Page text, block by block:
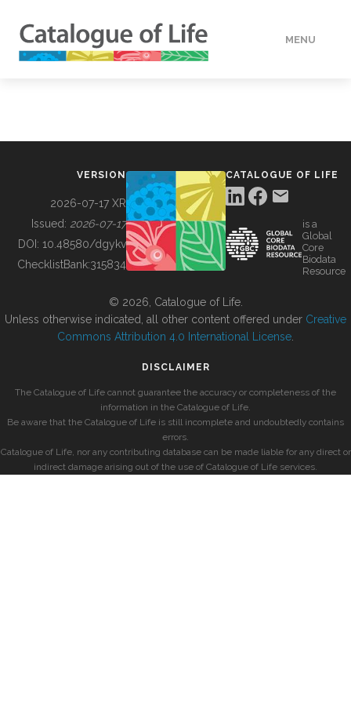
MENU
BUILDING COL
VERSION
2026-07-17 XR
Issued: 2026-07-17
DOI: 10.48580/dgykv
ChecklistBank:315834
CATALOGUE OF LIFE
is a
Global
Core
Biodata
Resource
© 2026, Catalogue of Life.
Unless otherwise indicated, all other content offered under Creative
Commons Attribution 4.0 International License
DISCLAIMER
The Catalogue of Life cannot guarantee the accuracy or completeness of the
information in the Catalogue of Life.
Be aware that the Catalogue of Life is still incomplete and undoubtedly contains
errors.
Catalogue of Life, nor any contributing database can be made liable for any direct or
indirect damage arising out of the use of Catalogue of Life services.